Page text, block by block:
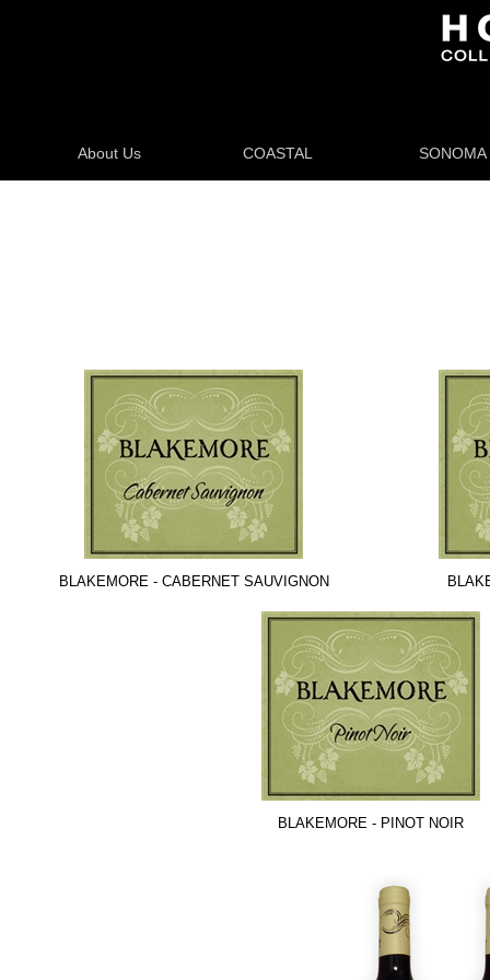
About Us COASTAL SONOMA
BLAKEMORE - CABERNET SAUVIGNON
BLAKEMORE - PINOT NOIR